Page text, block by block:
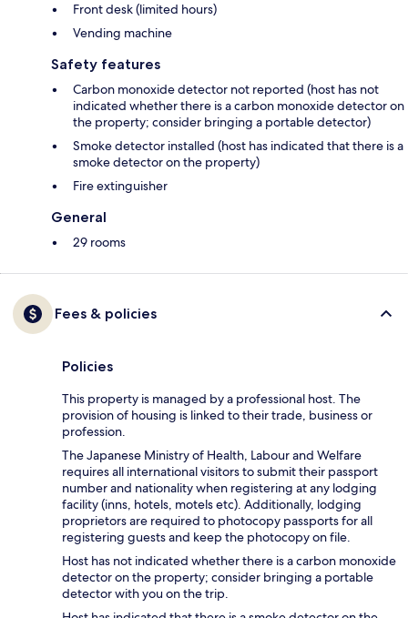
Front desk (limited hours)
Vending machine
Safety features
Carbon monoxide detector not reported (host has not
indicated whether there is a carbon monoxide detector on
the property; consider bringing a portable detector)
Smoke detector installed (host has indicated that there is a
smoke detector on the property)
Fire extinguisher
General
29 rooms
Fees & policies
Policies
This property is managed by a professional host. The
provision of housing is linked to their trade, business or
profession.
The Japanese Ministry of Health, Labour and Welfare
requires all international visitors to submit their passport
number and nationality when registering at any lodging
facility (inns, hotels, motels etc). Additionally, lodging
proprietors are required to photocopy passports for all
registering guests and keep the photocopy on file.
Host has not indicated whether there is a carbon monoxide
detector on the property; consider bringing a portable
detector with you on the trip.